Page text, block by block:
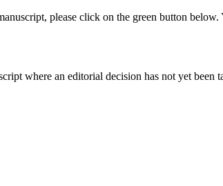
please click on the green button
where an editorial decision has not yet been